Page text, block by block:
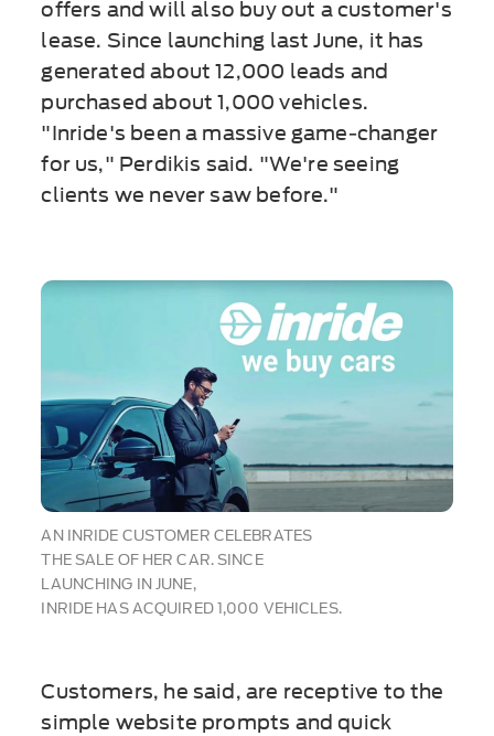
offers and will also buy out a customer's
lease. Since launching last June, it has
generated about 12,000 leads and
purchased about 1,000 vehicles.
"Inride's been a massive game-changer
for us," Perdikis said. "We're seeing
clients we never saw before."
AN INRIDE CUSTOMER CELEBRATES
THE SALE OF HER CAR. SINCE
LAUNCHING IN JUNE,
INRIDE HAS ACQUIRED 1,000 VEHICLES.
Customers, he said, are receptive to the
simple website prompts and quick